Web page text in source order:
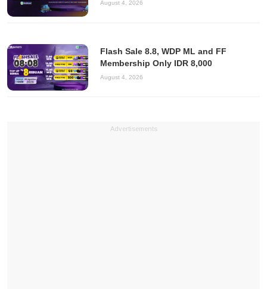
August 4, 2026
Flash Sale 8.8, WDP ML and FF
Membership Only IDR 8,000
August 4, 2026
Advertisements